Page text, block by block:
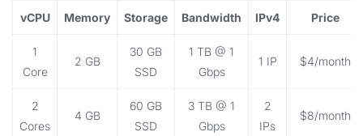
vCPU Memory Storage Bandwidth IPv4 Price
1
Core
2 GB
30 GB
SSD
1 TB @ 1
Gbps
1 IP $4/month
2
Cores
4 GB
60 GB
SSD
3 TB @ 1
Gbps
2
IPs
$8/month